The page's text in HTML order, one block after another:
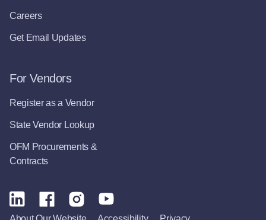
Careers
Get Email Updates
For Vendors
Register as a Vendor
State Vendor Lookup
OFM Procurements &
Contracts